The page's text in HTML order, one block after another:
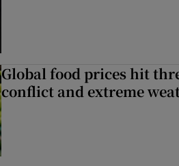
Global food prices hit
conflict and extreme